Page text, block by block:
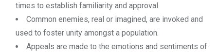
times to establish familiarity and approval.
Common enemies, real or imagined, are invoked and
used to foster unity amongst a population.
Appeals are made to the emotions and sentiments of